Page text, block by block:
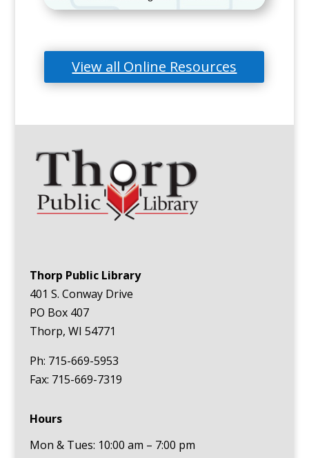
View all Online Resources
Thorp Public Library
401 S. Conway Drive
PO Box 407
Thorp, WI 54771
Ph: 715-669-5953
Fax: 715-669-7319
Hours
Mon & Tues: 10:00 am – 7:00 pm